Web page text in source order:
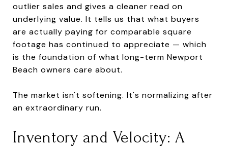
outlier sales and gives a cleaner read on
underlying value. It tells us that what buyers
are actually paying for comparable square
footage has continued to appreciate — which
is the foundation of what long-term Newport
Beach owners care about.
The market isn't softening. It's normalizing after
an extraordinary run.
Inventory and Velocity: A